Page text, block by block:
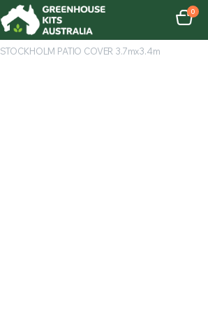
0
STOCKHOLM PATIO COVER 3.7mx3.4m